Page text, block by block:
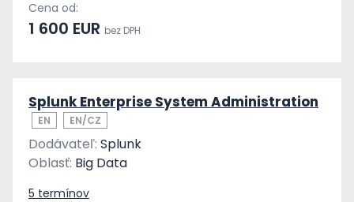
Cena od:
1 600 EUR bez DPH
Splunk Enterprise System Administration
EN EN/CZ
Dodávateľ: Splunk
Oblasť: Big Data
5 termínov